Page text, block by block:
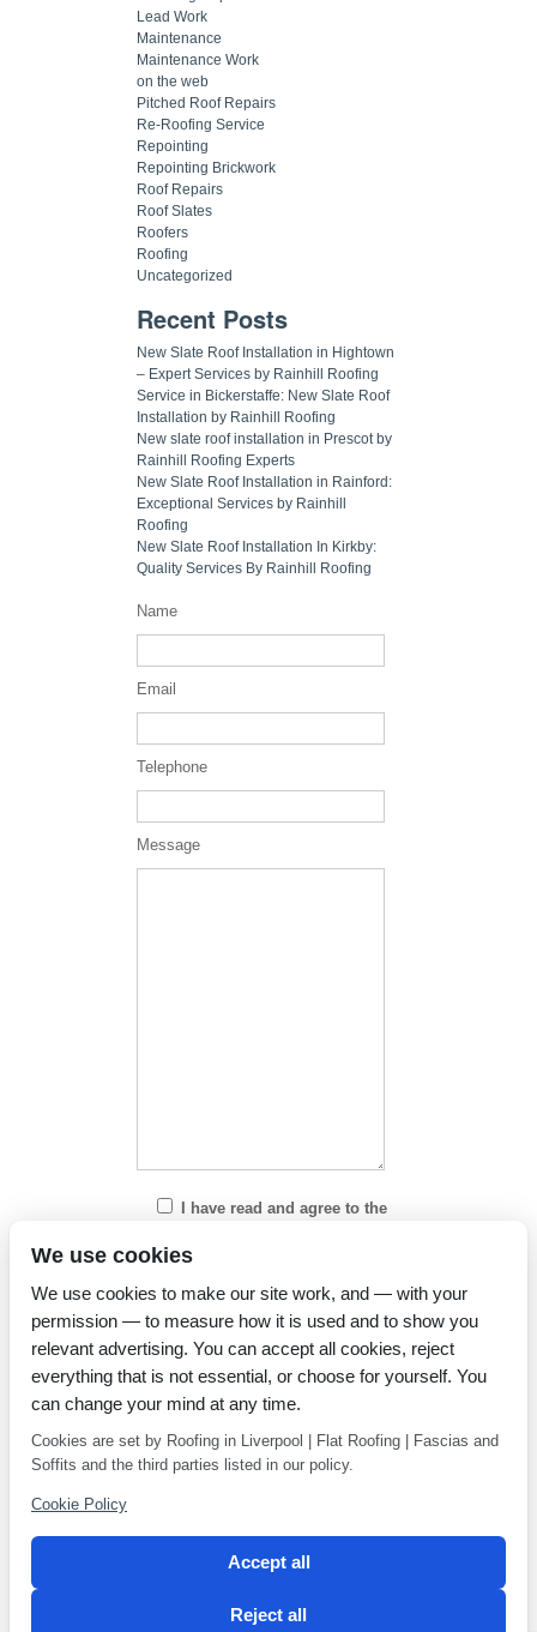
Lead Work
Maintenance
Maintenance Work
on the web
Pitched Roof Repairs
Re-Roofing Service
Repointing
Repointing Brickwork
Roof Repairs
Roof Slates
Roofers
Roofing
Uncategorized
Recent Posts
New Slate Roof Installation in Hightown
– Expert Services by Rainhill Roofing
Service in Bickerstaffe: New Slate Roof
Installation by Rainhill Roofing
New slate roof installation in Prescot by
Rainhill Roofing Experts
New Slate Roof Installation in Rainford:
Exceptional Services by Rainhill
Roofing
New Slate Roof Installation In Kirkby:
Quality Services By Rainhill Roofing
Name
Email
Telephone
Message
I have read and agree to the
Privacy Policy
We use cookies
We use cookies to make our site work, and — with your
permission — to measure how it is used and to show you
relevant advertising. You can accept all cookies, reject
everything that is not essential, or choose for yourself. You
can change your mind at any time.
Cookies are set by Roofing in Liverpool | Flat Roofing | Fascias and
Soffits and the third parties listed in our policy.
Cookie Policy
Accept all
Reject all